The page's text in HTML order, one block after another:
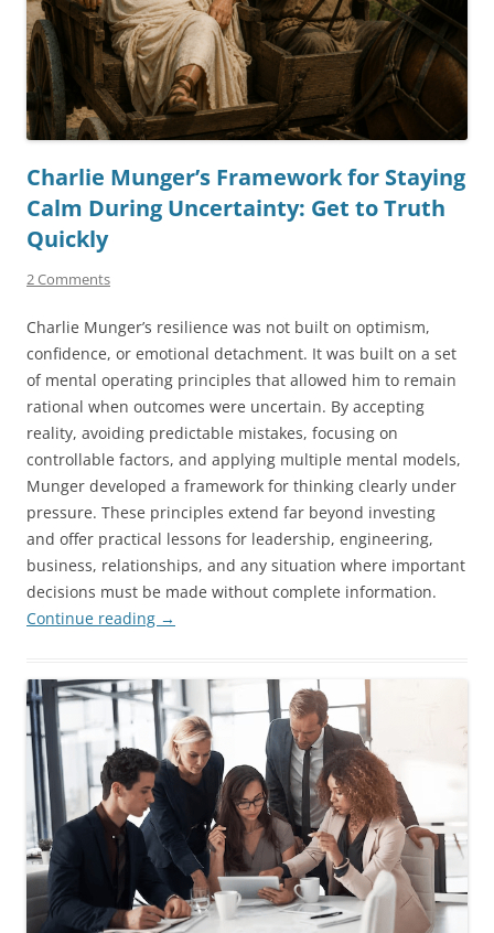
Charlie Munger’s Framework for Staying
Calm During Uncertainty: Get to Truth
Quickly
2 Comments
Charlie Munger’s resilience was not built on optimism,
confidence, or emotional detachment. It was built on a set
of mental operating principles that allowed him to remain
rational when outcomes were uncertain. By accepting
reality, avoiding predictable mistakes, focusing on
controllable factors, and applying multiple mental models,
Munger developed a framework for thinking clearly under
pressure. These principles extend far beyond investing
and offer practical lessons for leadership, engineering,
business, relationships, and any situation where important
decisions must be made without complete information.
Continue reading →